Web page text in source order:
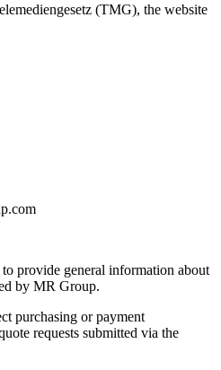
(TMG), the website
provide general information about
by MR Group.
purchasing or payment
requests submitted via the